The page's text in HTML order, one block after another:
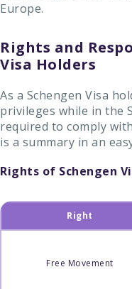
Europe.
Rights and
Visa Holders
As a Schengen Visa
privileges while in the
required to comply
is a summary in an
Rights of Schengen
Right
Free Movement